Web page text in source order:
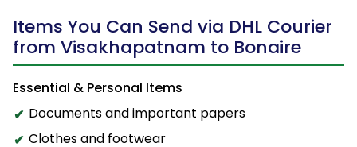
Items You Can Send via DHL Courier
from Visakhapatnam to Bonaire
Essential & Personal Items
Documents and important papers
Clothes and footwear